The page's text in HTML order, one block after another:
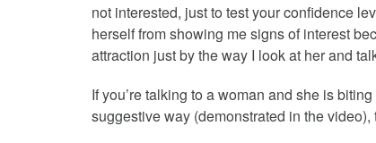
not interested, just to test your confidence
herself from showing me signs of interest
attraction just by the way I look at her and
If you’re talking to a woman and she is
suggestive way (demonstrated in the